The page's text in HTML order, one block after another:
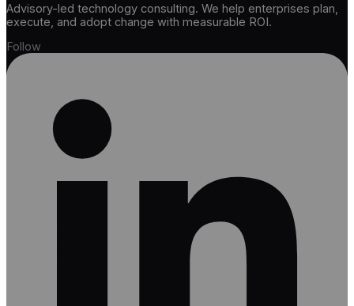
Advisory-led technology consulting. We help enterprises plan,
execute, and adopt change with measurable ROI.
Follow